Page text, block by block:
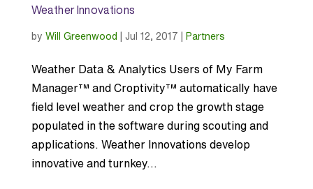
Weather Innovations
by Will Greenwood | Jul 12, 2017 | Partners
Weather Data & Analytics Users of My Farm
Manager™ and Croptivity™ automatically have
field level weather and crop the growth stage
populated in the software during scouting and
applications. Weather Innovations develop
innovative and turnkey...